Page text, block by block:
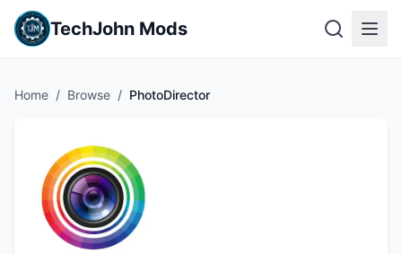
TechJohn Mods
Home / Browse / PhotoDirector